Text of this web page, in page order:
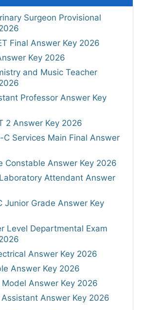
Surgeon Provisional
Final Answer Key 2026
Key 2026
and Music Teacher
Professor Answer Key
2 Answer Key 2026
C Services Main Final Answer
Constable Answer Key 2026
Attendant Answer
Junior Grade Answer Key
Level Departmental Exam
Answer Key 2026
Answer Key 2026
Model Answer Key 2026
Assistant Answer Key 2026